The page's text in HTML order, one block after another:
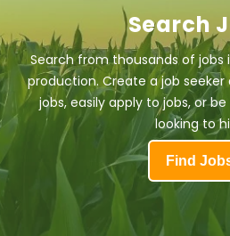
Search
Search from thousands of
production. Create a job
jobs, easily apply to jobs, or
looking to
Find